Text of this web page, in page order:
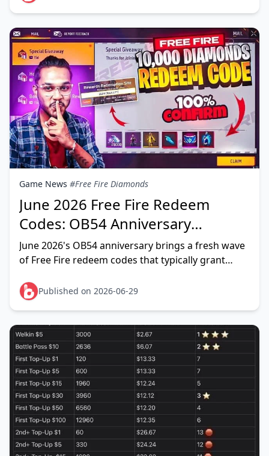
Game News #Free Fire Diamonds
June 2026 Free Fire Redeem
Codes: OB54 Anniversary
Rewards (Daily Updated List)
June 2026's OB54 anniversary brings a fresh wave
of Free Fire redeem codes that typically grant
limited anniversary sk
Published on 2026-06-29